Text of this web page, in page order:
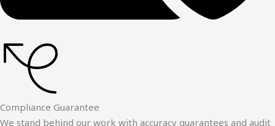
Compliance Guarantee
We stand behind our work with accuracy guarantees and audit